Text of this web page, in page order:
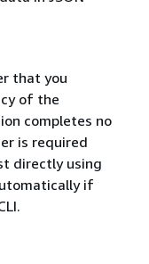
that you
of the
completes no
is required
directly using
if